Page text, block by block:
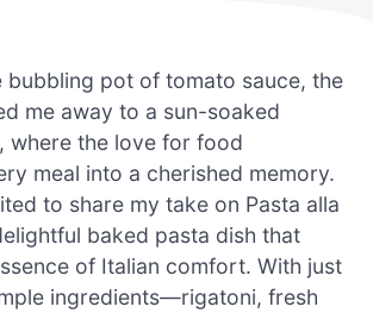
bubbling pot of tomato sauce, the
me away to a sun-soaked
where the love for food
meal into a cherished memory.
to share my take on Pasta alla
baked pasta dish that
of Italian comfort. With just
ingredients—rigatoni, fresh